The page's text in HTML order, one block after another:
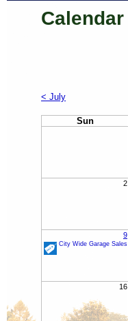
Calendar
< July
Sun
2
9
City Wide Garage Sales
16